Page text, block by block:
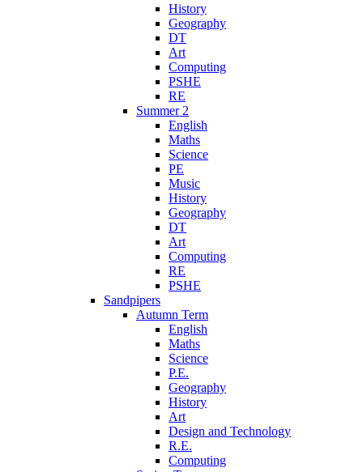
History
Geography
DT
Art
Computing
PSHE
RE
Summer 2
English
Maths
Science
PE
Music
History
Geography
DT
Art
Computing
RE
PSHE
Sandpipers
Autumn Term
English
Maths
Science
P.E.
Geography
History
Art
Design and Technology
R.E.
Computing